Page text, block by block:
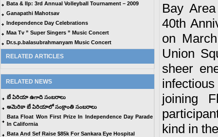
Bata & Ilp: 3rd Annual Volleyball Tournament – 2009
Ganapathi Mahotsav
Independence Day Celebrations
Maa Tv ” Super Singers ” Music Concert
Dr.s.p.balasubrahmanyam Music Concert
RELATED ARTICLES
RELATED NEWS
బే ఏరియా ఉగాది సంబరాలు
అమెరికా బే ఏరియాలో సంక్రాంతి సంబరాలు
Bata Float Won First Prize In Independence Day Parade
In California
Bata And Sef Raise $85k For Sankara Eye Hospital
Bay
40th
on
Union
sheer
joining
kind in